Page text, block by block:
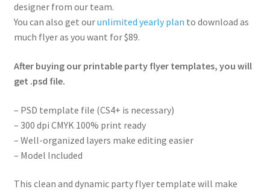
designer from our team.
You can also get ourunlimited yearly plan to download as
much flyer as you want for $89.
After buying our printable party flyer templates, you will
get .psd file.
– PSD template file (CS4+ is necessary)
– 300 dpi CMYK 100% print ready
– Well-organized layers make editing easier
– Model Included
This clean and dynamic party flyer template will make